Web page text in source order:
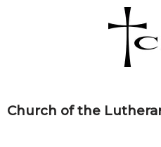
Church of the